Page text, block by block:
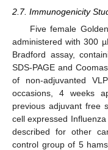
2.7. Immunogenicity
Five female
administered with 300
Bradford assay,
SDS-PAGE and
of non-adjuvanted
occasions, 4 weeks
previous adjuvant free
cell expressed
described for other
control group of 5